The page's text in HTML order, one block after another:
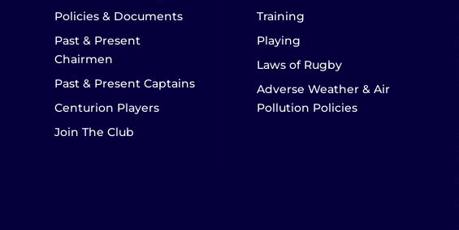
Policies & Documents
Past & Present
Chairmen
Past & Present Captains
Centurion Players
Join The Club
Training
Playing
Laws of Rugby
Adverse Weather & Air
Pollution Policies